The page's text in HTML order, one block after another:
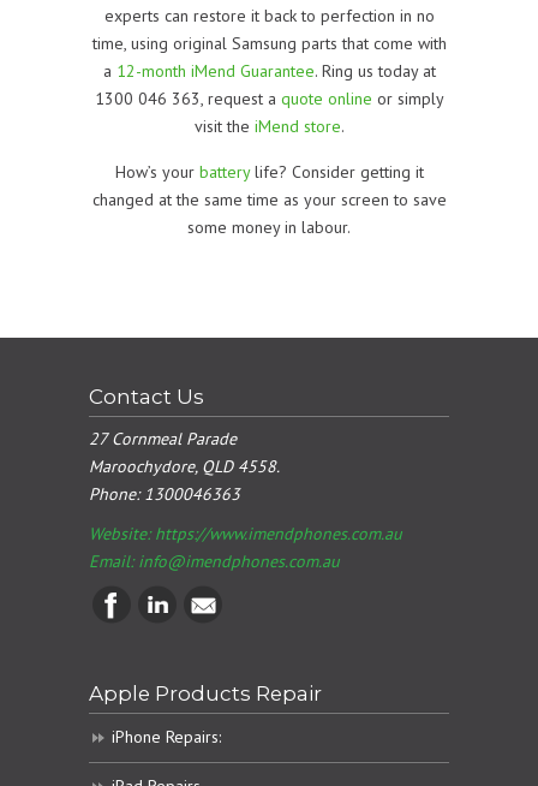
experts can restore it back to perfection in no
time, using original Samsung parts that come with
a 12-month iMend Guarantee. Ring us today at
1300 046 363, request a quote online or simply
visit the iMend store.
How’s your batterylife? Consider getting it
changed at the same time as your screen to save
some money in labour.
Contact Us
27 Cornmeal Parade
Maroochydore, QLD 4558.
Phone:1300046363
Website: https://www.imendphones.com.au
Email:info@imendphones.com.au
Apple Products Repair
iPhone Repairs: